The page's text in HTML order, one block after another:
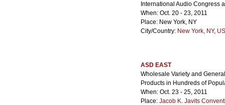
International Audio Congress
When: Oct. 20 - 23, 2011
Place: New York, NY
City/Country: New York, NY,
ASD EAST
Wholesale Variety and
Products in Hundreds of
When: Oct. 23 - 25, 2011
Place: Jacob K. Javits